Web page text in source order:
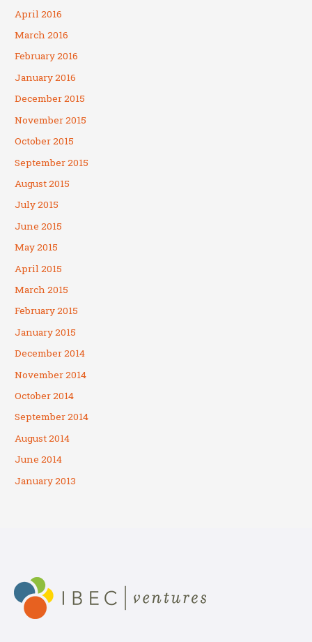
April 2016
March 2016
February 2016
January 2016
December 2015
November 2015
October 2015
September 2015
August 2015
July 2015
June 2015
May 2015
April 2015
March 2015
February 2015
January 2015
December 2014
November 2014
October 2014
September 2014
August 2014
June 2014
January 2013